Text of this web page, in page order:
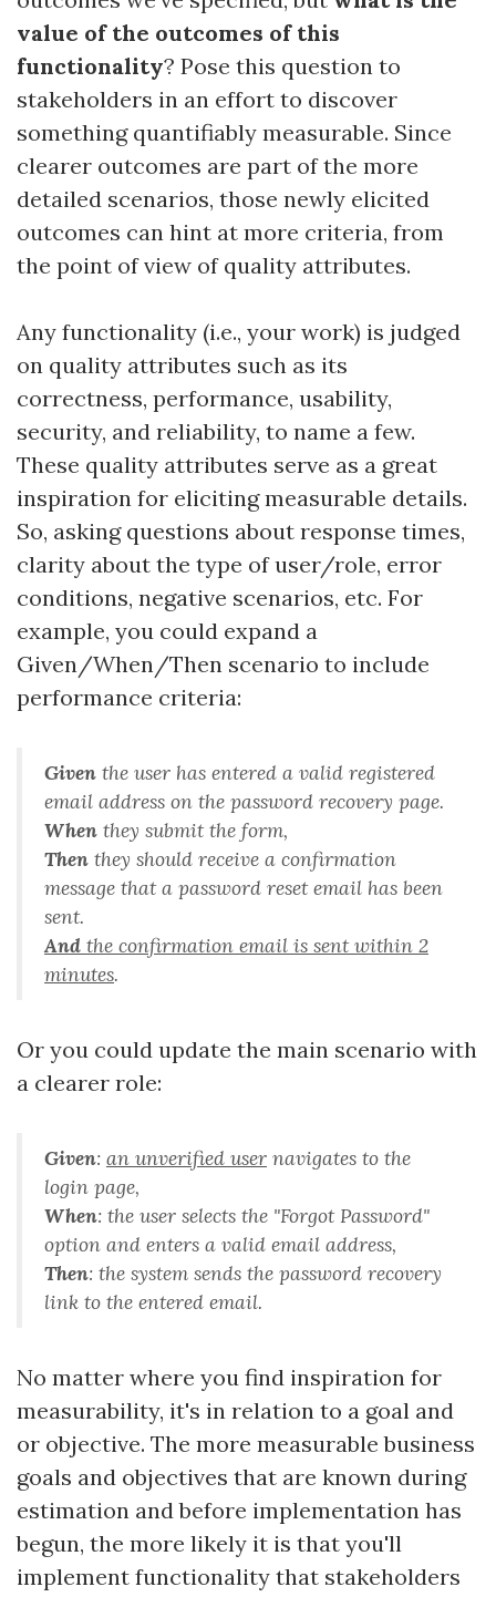
value of the outcomes of this
functionality? Pose this question to
stakeholders in an effort to discover
something quantifiably measurable. Since
clearer outcomes are part of the more
detailed scenarios, those newly elicited
outcomes can hint at more criteria, from
the point of view of quality attributes.
Any functionality (i.e., your work) is judged
on quality attributes such as its
correctness, performance, usability,
security, and reliability, to name a few.
These quality attributes serve as a great
inspiration for eliciting measurable details.
So, asking questions about response times,
clarity about the type of user/role, error
conditions, negative scenarios, etc. For
example, you could expand a
Given/When/Then scenario to include
performance criteria:
Given the user has entered a valid registered
email address on the password recovery page.
When they submit the form,
Then they should receive a confirmation
message that a password reset email has been
sent.
And the confirmation email is sent within 2
minutes.
Or you could update the main scenario with
a clearer role:
Given: an unverified user navigates to the
login page,
When: the user selects the "Forgot Password"
option and enters a valid email address,
Then: the system sends the password recovery
link to the entered email.
No matter where you find inspiration for
measurability, it's in relation to a goal and
or objective. The more measurable business
goals and objectives that are known during
estimation and before implementation has
begun, the more likely it is that you'll
implement functionality that stakeholders